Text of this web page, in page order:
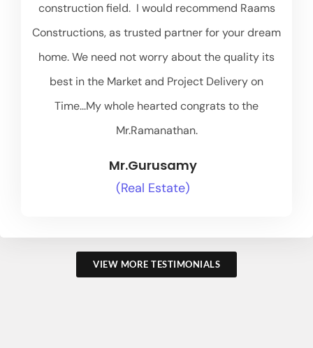
construction field. I would recommend Raams
Constructions, as trusted partner for your dream
home. We need not worry about the quality its
best in the Market and Project Delivery on
Time...My whole hearted congrats to the
Mr.Ramanathan.
Mr.Gurusamy
(Real Estate)
VIEW MORE TESTIMONIALS